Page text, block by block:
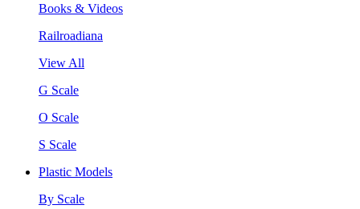
Books & Videos
Railroadiana
View All
G Scale
O Scale
S Scale
Plastic Models
By Scale